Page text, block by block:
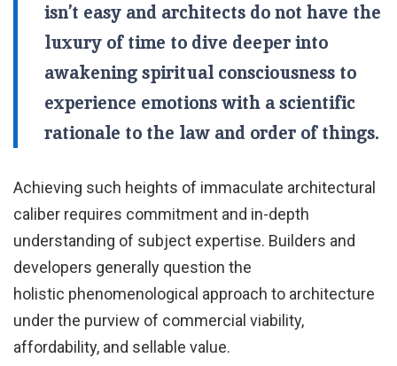
isn’t easy and architects do not have the
luxury of time to dive deeper into
awakening spiritual consciousness to
experience emotions with a scientific
rationale to the law and order of things.
Achieving such heights of immaculate architectural
caliber requires commitment and in-depth
understanding of subject expertise. Builders and
developers generally question the
holistic phenomenological approach to architecture
under the purview of commercial viability,
affordability, and sellable value.